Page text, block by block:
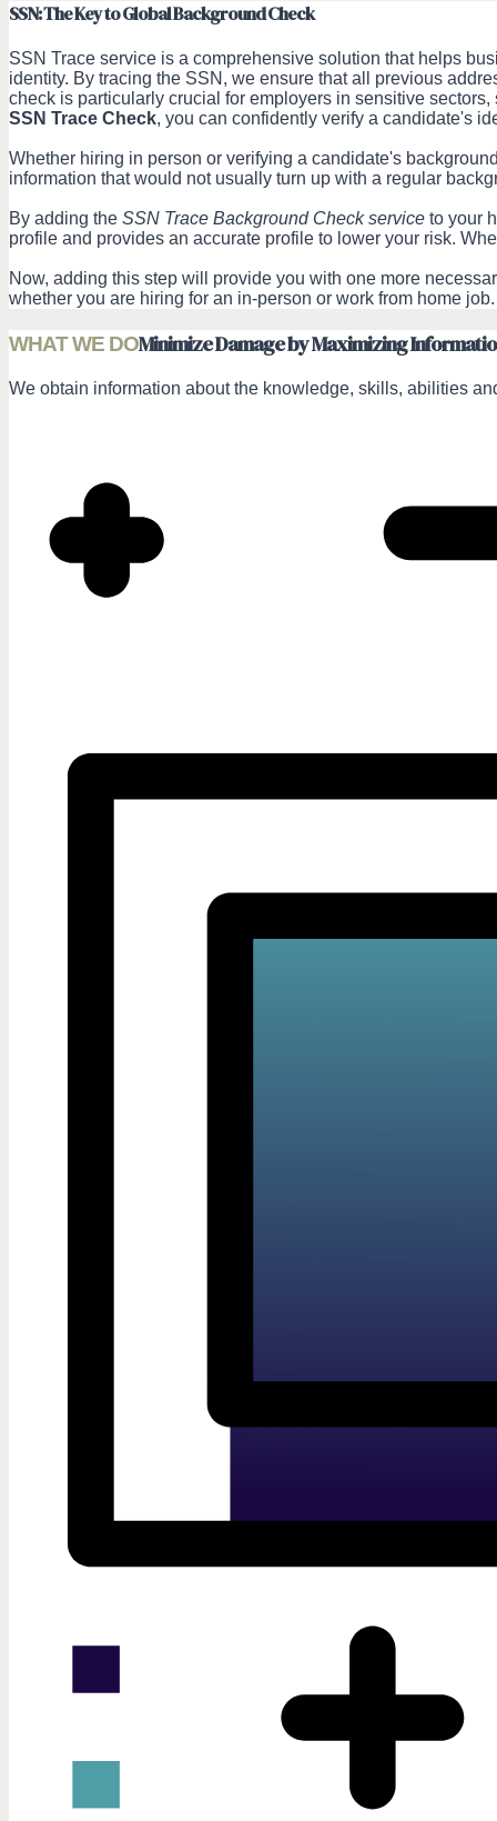
SSN: The Key to Global Background Check
SSN Trace service is a comprehensive solution that helps
identity. By tracing the SSN, we ensure that all previous
check is particularly crucial for employers in sensitive
SSN Trace Check, you can confidently verify a candidate's
Whether hiring in person or verifying a candidate's
information that would not usually turn up with a regular
By adding the SSN Trace Background Check service to your
profile and provides an accurate profile to lower your risk.
Now, adding this step will provide you with one more
whether you are hiring for an in-person or work from home job.
WHAT WE DOMinimize Damage by Maximizing
We obtain information about the knowledge, skills, abilities